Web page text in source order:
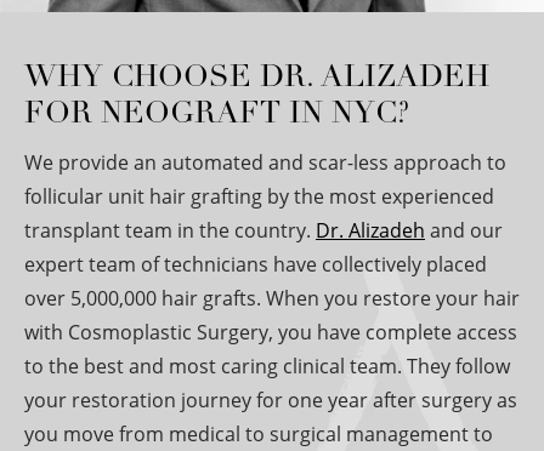
WHY CHOOSE DR. ALIZADEH
FOR NEOGRAFT IN NYC?
We provide an automated and scar-less approach to
follicular unit hair grafting by the most experienced
transplant team in the country. Dr. Alizadeh and our
expert team of technicians have collectively placed
over 5,000,000 hair grafts. When you restore your hair
with Cosmoplastic Surgery, you have complete access
to the best and most caring clinical team. They follow
your restoration journey for one year after surgery as
you move from medical to surgical management to